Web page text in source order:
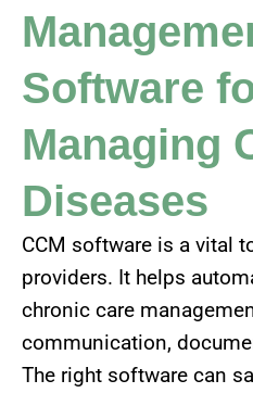
Software
Managing
Diseases
CCM software is a vital
providers. It helps
chronic care
communication,
The right software can